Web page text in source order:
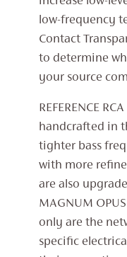
low-frequency
Contact
to determine
your source
REFERENCE
handcrafted in
tighter bass
with more
are also
MAGNUM
only are the
specific